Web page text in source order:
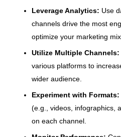
Leverage Analytics: Use
channels drive the most
optimize your marketing
Utilize Multiple Channels:
various platforms to
wider audience.
Experiment with Formats:
(e.g., videos, infographics,
on each channel.